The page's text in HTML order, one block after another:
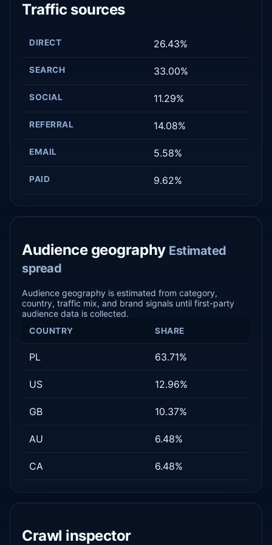
Traffic sources
DIRECT 26.43%
SEARCH 33.00%
SOCIAL 11.29%
REFERRAL 14.08%
EMAIL 5.58%
PAID 9.62%
Audience geography Estimated
spread
Audience geography is estimated from category,
country, traffic mix, and brand signals until first-party
audience data is collected.
COUNTRY SHARE
PL 63.71%
US 12.96%
GB 10.37%
AU 6.48%
CA 6.48%
Crawl inspector